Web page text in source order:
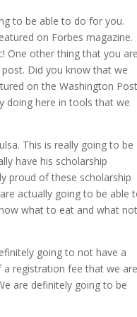
to be able to do for you.
on Forbes magazine.
One other thing that you are
Did you know that we
on the Washington Post
doing here in tools that we
This is really going to be
have his scholarship
proud of these scholarship
actually going to be able
what to eat and what not
going to not have a
registration fee that we are
are definitely going to be